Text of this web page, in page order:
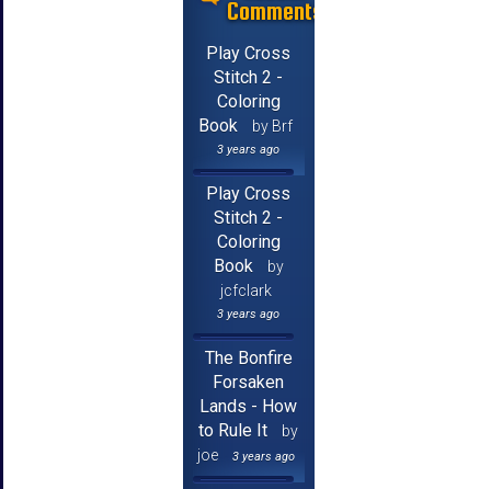
Comments
Play Cross
Stitch 2 -
Coloring
Book
by Brf
3 years ago
Play Cross
Stitch 2 -
Coloring
Book
by
jcfclark
3 years ago
The Bonfire
Forsaken
Lands - How
to Rule It
by
joe
3 years ago